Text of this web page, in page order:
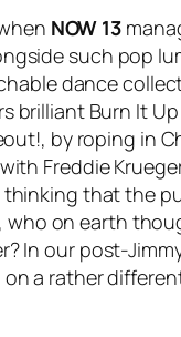
NOW 13
such pop
dance
brilliant Burn It Up
, by roping in
Freddie
that the
on earth
In our post-
a rather